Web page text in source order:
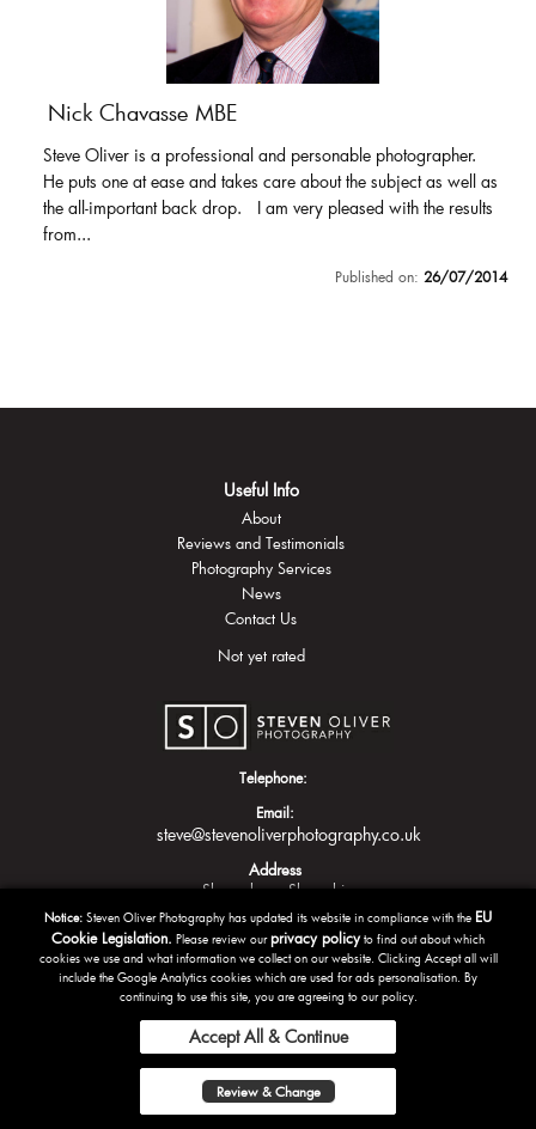
Nick Chavasse MBE
Steve Oliver is a professional and personable photographer.
He puts one at ease and takes care about the subject as well as
the all-important back drop. I am very pleased with the results
from...
Published on: 26/07/2014
Useful Info
About
Reviews and Testimonials
Photography Services
News
Contact Us
Not yet rated
Telephone:
Email:
steve@stevenoliverphotography.co.uk
Address
Shrewsbury Shropshire
Copyright Steven Oliver Photography 2016 | Powered by
Terms and Conditions
Notice: Steven Oliver Photography has updated its website in compliance with the EU
Cookie Legislation. Please review ourprivacy policyto find out about which
cookies we use and what information we collect on our website. Clicking Accept all will
include the Google Analytics cookies which are used for ads personalisation. By
continuing to use this site, you are agreeing to our policy.
Accept All & Continue
Review & Change